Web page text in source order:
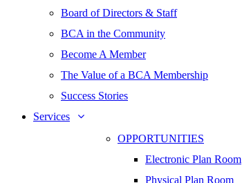
Board of Directors & Staff
BCA in the Community
Become A Member
The Value of a BCA Membership
Success Stories
Services
OPPORTUNITIES
Electronic Plan Room
Physical Plan Room